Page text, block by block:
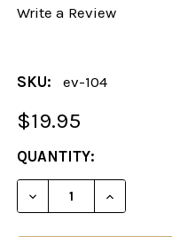
Write a Review
SKU: ev-104
$19.95
CURRENT
STOCK:
QUANTITY:
DECREASE